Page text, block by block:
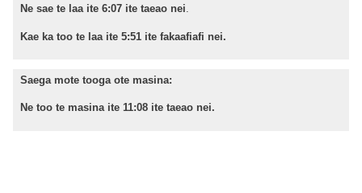
Ne sae te laa ite 6:07 ite taeao nei.
Kae ka too te laa ite 5:51 ite fakaafiafi nei.
Saega mote tooga ote masina:
Ne too te masina ite 11:08 ite taeao nei.